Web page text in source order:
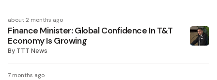
about 2 months ago
Finance Minister: Global Confidence In T&T
Economy Is Growing
By TTT News
7 months ago